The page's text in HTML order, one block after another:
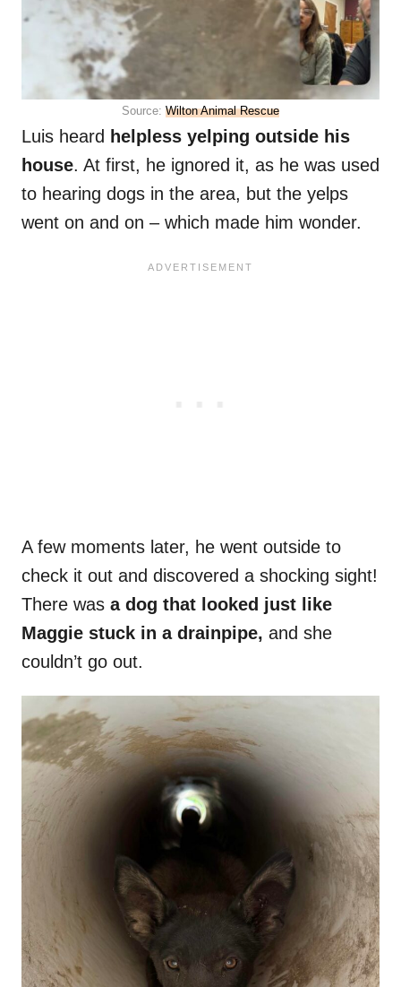
Source: Wilton Animal Rescue
Luis heard helpless yelping outside his
house. At first, he ignored it, as he was used
to hearing dogs in the area, but the yelps
went on and on – which made him wonder.
A few moments later, he went outside to
check it out and discovered a shocking sight!
There was a dog that looked just like
Maggie stuck in a drainpipe, and she
couldn’t go out.